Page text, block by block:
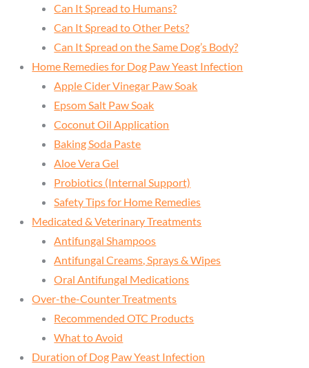
Can It Spread to Humans?
Can It Spread to Other Pets?
Can It Spread on the Same Dog’s Body?
Home Remedies for Dog Paw Yeast Infection
Apple Cider Vinegar Paw Soak
Epsom Salt Paw Soak
Coconut Oil Application
Baking Soda Paste
Aloe Vera Gel
Probiotics (Internal Support)
Safety Tips for Home Remedies
Medicated & Veterinary Treatments
Antifungal Shampoos
Antifungal Creams, Sprays & Wipes
Oral Antifungal Medications
Over-the-Counter Treatments
Recommended OTC Products
What to Avoid
Duration of Dog Paw Yeast Infection